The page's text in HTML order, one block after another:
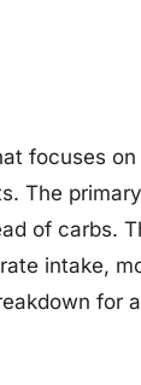
focuses on
The
of carbs.
intake,
for